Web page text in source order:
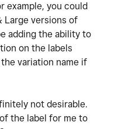
example, you could
Large versions of
adding the ability to
on the labels
variation name if
not desirable.
the label for me to